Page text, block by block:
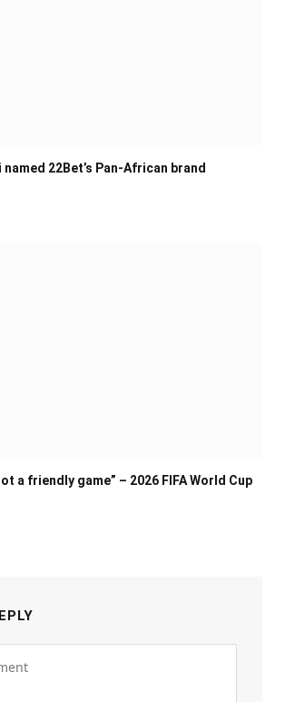
named 22Bet’s Pan-African brand
a friendly game” – 2026 FIFA World Cup